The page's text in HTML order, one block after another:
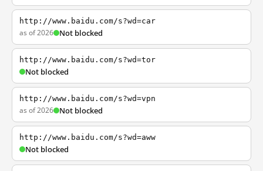
http://www.baidu.com/s?wd=car
as of 2026 Not blocked
http://www.baidu.com/s?wd=tor
Not blocked
http://www.baidu.com/s?wd=vpn
as of 2026 Not blocked
http://www.baidu.com/s?wd=aww
Not blocked